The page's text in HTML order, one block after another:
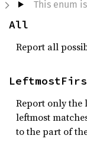
This enum
All
Report all
Report only the
leftmost
to the part of